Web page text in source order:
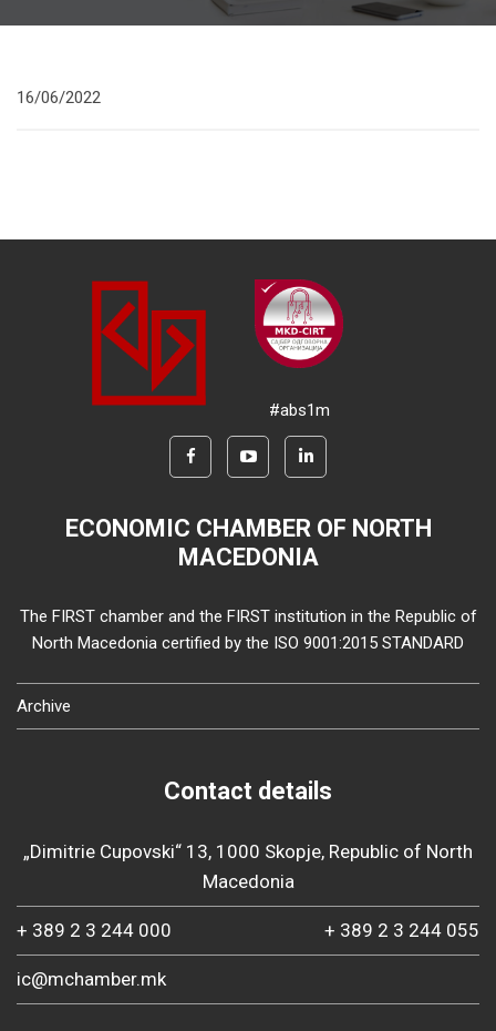
16/06/2022
#abs1m
ECONOMIC CHAMBER OF NORTH
MACEDONIA
The FIRST chamber and the FIRST institution in the Republic of
North Macedonia certified by the ISO 9001:2015 STANDARD
Archive
Contact details
„Dimitrie Cupovski“ 13, 1000 Skopje, Republic of North
Macedonia
+ 389 2 3 244 000 + 389 2 3 244 055
ic@mchamber.mk